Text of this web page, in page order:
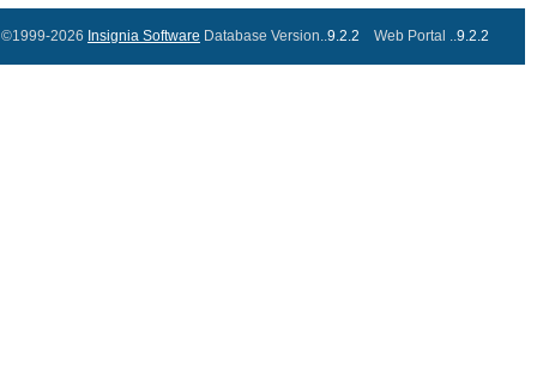
©1999-2026 Insignia Software Database Version..9.2.2 Web Portal ..9.2.2